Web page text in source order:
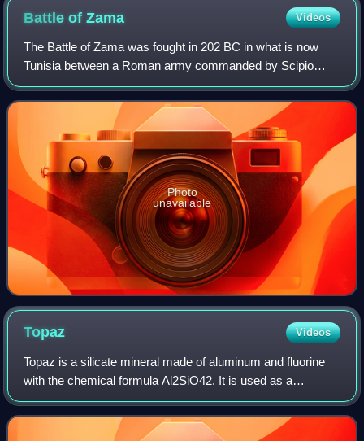
Battle ofZama Videos
The Battle of Zama was fought in 202 BC in what is now
Tunisia between a Roman army commanded by Scipio
Africanus and a Carthaginian army commanded by
Hannibal. The battle was part of the Second Punic
Photo
unavailable
Topaz Videos
Topaz is a silicate mineral made of aluminum and fluorine
with the chemical formula Al2SiO42. It is used as a
gemstone in jewelry and other adornments. Common topaz
in its natural state is colorless,